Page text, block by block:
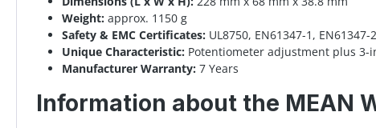
Weight: approx. 1150 g
Safety & EMC Certificates: UL8750, EN61347-1, EN61347-
Unique Characteristic: Potentiometer adjustment plus
Manufacturer Warranty: 7 Years
Information about the MEAN